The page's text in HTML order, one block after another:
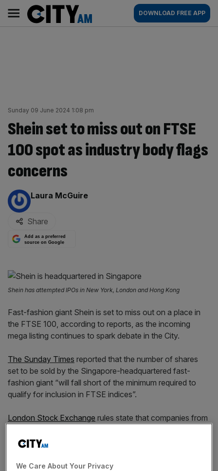
content
AM
Main
navigation
DOWNLOAD FREE APP
Sunday 09 June 2024 1:08 pm
Shein set to miss out on FTSE
100 spot as industry body flags
concerns
By:
Laura McGuire
Share
Add as a preferred
source on Google
Shein has attempted IPOs in New York, London and Hong Kong
Fast-fashion giant Shein is set to miss out on a place in
the FTSE 100, according to reports, as the incoming
mega listing continues to spark debate in the City.
The Sunday Times reported that the number of shares
set to be sold by the Singapore-headquartered fast-
fashion giant “will fall short of the minimum required to
qualify for inclusion in FTSE indices”.
London Stock Exchange rules state that companies from
cent.
Shein is said to be valued at $66m (£52m), and
We Care About Your Privacy